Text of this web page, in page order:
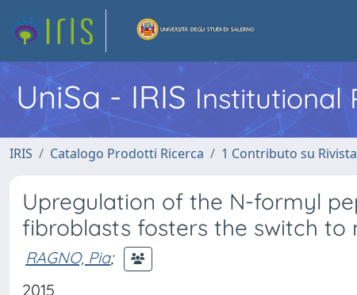
UniSa - IRIS Institutional
IRIS Catalogo Prodotti Ricerca 1 Contributo su Rivista
Upregulation of the N-formyl
fibroblasts fosters the switch to
RAGNO, Pia;
2015